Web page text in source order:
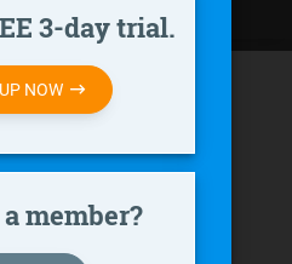
3-day trial.
NOW
member?